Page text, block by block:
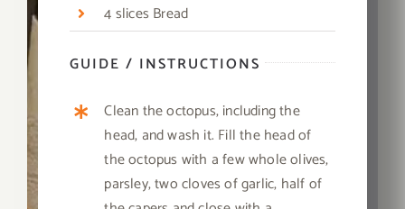
4 slices Bread
GUIDE / INSTRUCTIONS
Clean the octopus, including the
head, and wash it. Fill the head of
the octopus with a few whole olives,
parsley, two cloves of garlic, half of